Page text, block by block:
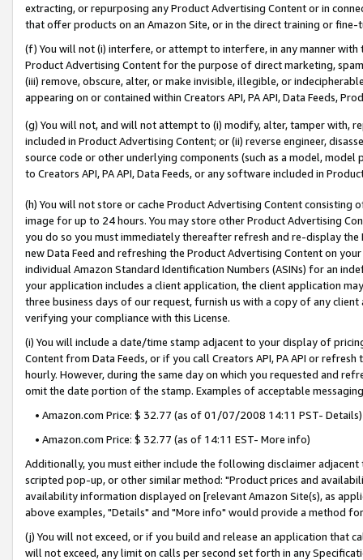
extracting, or repurposing any Product Advertising Content or in
that offer products on an Amazon Site, or in the direct training or
(f) You will not (i) interfere, or attempt to interfere, in any manner
Product Advertising Content for the purpose of direct marketing,
(iii) remove, obscure, alter, or make invisible, illegible, or
appearing on or contained within Creators API, PA API, Data Feeds,
(g) You will not, and will not attempt to (i) modify, alter, tamper with,
included in Product Advertising Content; or (ii) reverse engineer,
source code or other underlying components (such as a model,
to Creators API, PA API, Data Feeds, or any software included in
(h) You will not store or cache Product Advertising Content
image for up to 24 hours. You may store other Product Advertising
you do so you must immediately thereafter refresh and re-display the
new Data Feed and refreshing the Product Advertising Content on
individual Amazon Standard Identification Numbers (ASINs) for an
your application includes a client application, the client application
three business days of our request, furnish us with a copy of any
verifying your compliance with this License.
(i) You will include a date/time stamp adjacent to your display of
Content from Data Feeds, or if you call Creators API, PA API or
hourly. However, during the same day on which you requested and
omit the date portion of the stamp. Examples of acceptable
• Amazon.com Price: $ 32.77 (as of 01/07/2008 14:11 PST- Details)
• Amazon.com Price: $ 32.77 (as of 14:11 EST- More info)
Additionally, you must either include the following disclaimer
scripted pop-up, or other similar method: "Product prices and
availability information displayed on [relevant Amazon Site(s), as
above examples, "Details" and "More info" would provide a method
(j) You will not exceed, or if you build and release an application that
will not exceed, any limit on calls per second set forth in any